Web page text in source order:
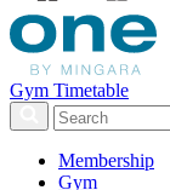
Gym Timetable
Membership
Gym